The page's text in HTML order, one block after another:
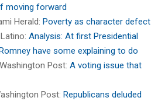
moving forward
Herald: Poverty as character defect
Analysis: At first Presidential
have some explaining to do
Post: A voting issue that
Post: Republicans deluded